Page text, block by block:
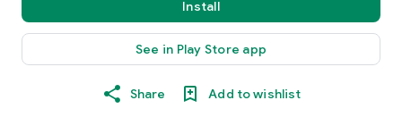
Install
See in Play Store app
Share Add to wishlist